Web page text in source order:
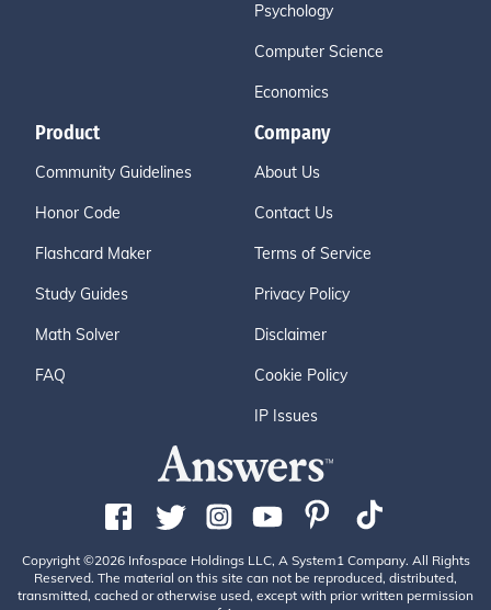
Psychology
Computer Science
Economics
Product
Community Guidelines
Honor Code
Flashcard Maker
Study Guides
Math Solver
FAQ
Company
About Us
Contact Us
Terms of Service
Privacy Policy
Disclaimer
Cookie Policy
IP Issues
Copyright ©2026 Infospace Holdings LLC, A System1 Company. All Rights
Reserved. The material on this site can not be reproduced, distributed,
transmitted, cached or otherwise used, except with prior written permission